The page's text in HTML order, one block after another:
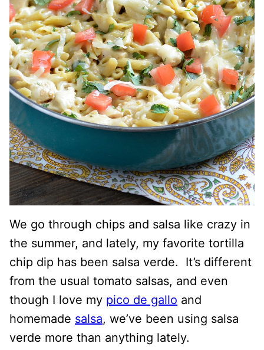
We go through chips and salsa like crazy in
the summer, and lately, my favorite tortilla
chip dip has been salsa verde. It’s different
from the usual tomato salsas, and even
though I love my pico de gallo and
homemade salsa, we’ve been using salsa
verde more than anything lately.